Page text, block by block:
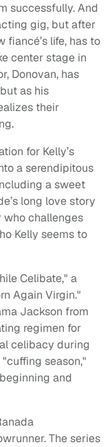
successfully. And
gig, but after
life, has to
center stage in
Donovan, has
as his
their
for Kelly’s
a serendipitous
a sweet
long love story
who challenges
Kelly seems to
Celibate," a
Again Virgin."
Jackson from
regimen for
celibacy during
season,"
and
The series